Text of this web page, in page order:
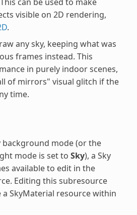
visible on 2D rendering,
.
any sky, keeping what was
frames instead. This
in purely indoor scenes,
of mirrors" visual glitch if the
time.
background mode (or the
mode is set to Sky), a Sky
available to edit in the
Editing this subresource
SkyMaterial resource within